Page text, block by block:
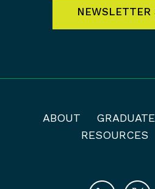
NEWSLETTER
ABOUT
RESOURCES